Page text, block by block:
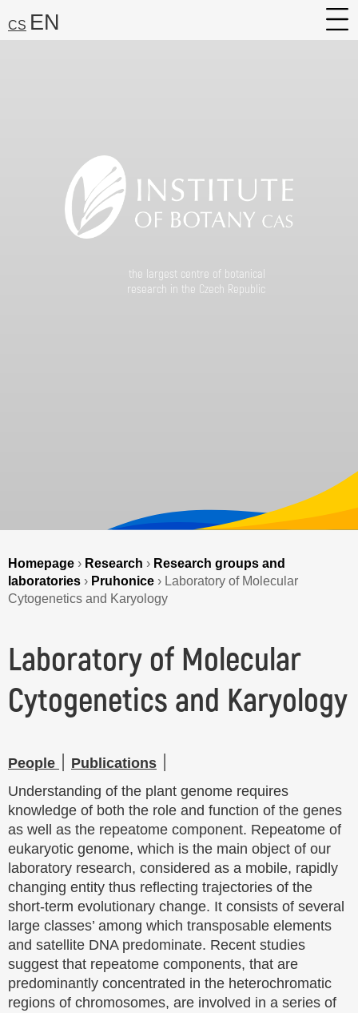
CS EN
Media
the largest centre of botanical
research in the Czech Republic
Homepage › Research › Research groups and
laboratories › Pruhonice › Laboratory of Molecular
Cytogenetics and Karyology
Laboratory of Molecular
Cytogenetics and Karyology
People Publications
Understanding of the plant genome requires
knowledge of both the role and function of the genes
as well as the repeatome component. Repeatome of
eukaryotic genome, which is the main object of our
laboratory research, considered as a mobile, rapidly
changing entity thus reflecting trajectories of the
short-term evolutionary change. It consists of several
large classes’ among which transposable elements
and satellite DNA predominate. Recent studies
suggest that repeatome components, that are
predominantly concentrated in the heterochromatic
regions of chromosomes, are involved in a series of